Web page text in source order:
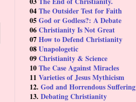
04The Outsider Test for Faith
05God or Godless?: A Debate
06Christianity Is Not Great
07How to Defend Christianity
08Unapologetic
09Christianity & Science
10The Case Against Miracles
11 Varieties of Jesus Mythicism
12. God and Horrendous Suffering
13. Debating Christianity